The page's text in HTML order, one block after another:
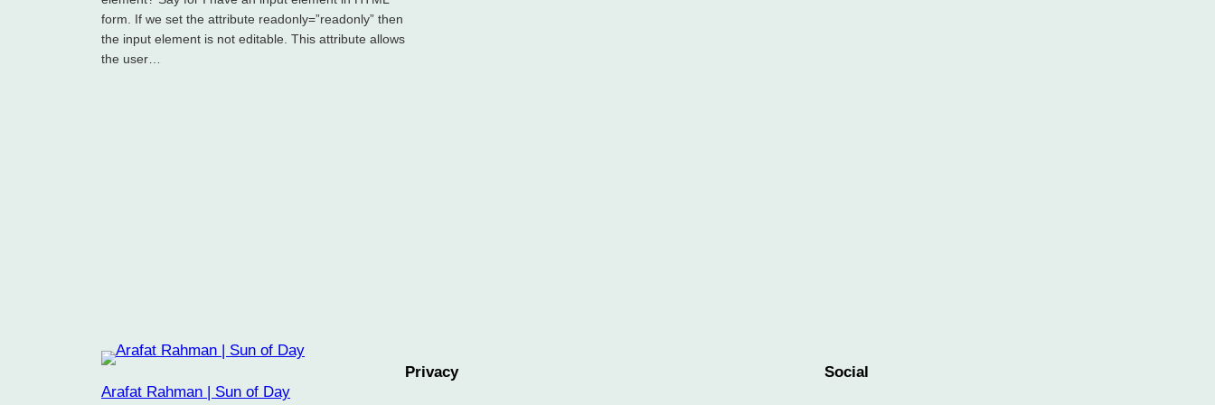
form. If we set the attribute readonly=”readonly” then
the input element is not editable. This attribute allows
the user…
Arafat Rahman | Sun of Day
Privacy Social